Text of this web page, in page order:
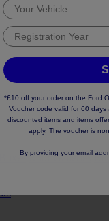
Bolts Wheel Trims
Roof Galleries
*£10 off your order on the Ford
Voucher code valid for 60
discounted items and items
apply. The voucher is
By providing your email